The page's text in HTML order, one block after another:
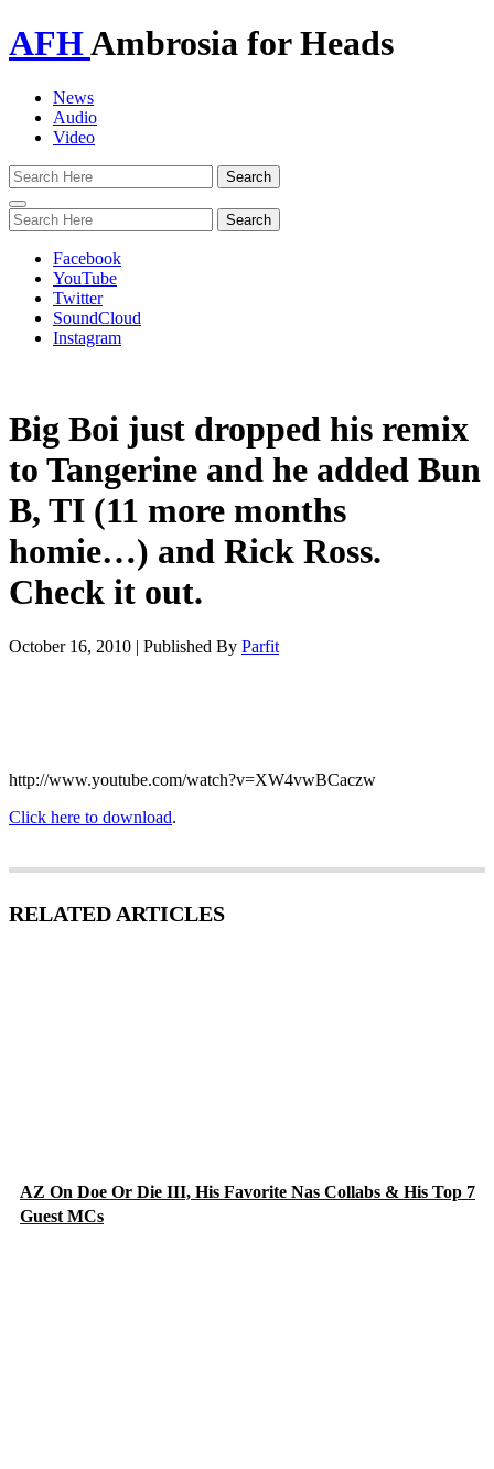
AFHAmbrosia for Heads
News
Audio
Video
Toggle
navigation
Facebook
YouTube
Twitter
SoundCloud
Instagram
Big Boi just dropped his remix
to Tangerine and he added Bun
B, TI (11 more months
homie…) and Rick Ross.
Check it out.
October 16, 2010 | Published By Parfit
http://www.youtube.com/watch?v=XW4vwBCaczw
Click here to download.
RELATED ARTICLES
AZ On Doe Or Die III, His Favorite Nas Collabs & His Top 7
Guest MCs